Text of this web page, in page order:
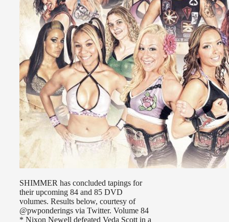
SHIMMER has concluded tapings for
their upcoming 84 and 85 DVD
volumes. Results below, courtesy of
@pwponderings via Twitter. Volume 84
* Nixon Newell defeated Veda Scott in a